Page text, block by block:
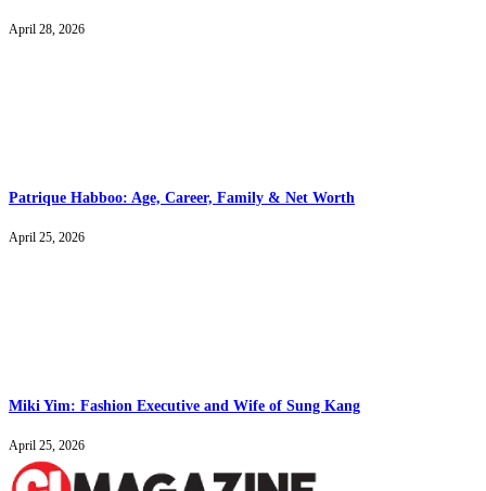
April 28, 2026
Patrique Habboo: Age, Career, Family & Net Worth
April 25, 2026
Miki Yim: Fashion Executive and Wife of Sung Kang
April 25, 2026